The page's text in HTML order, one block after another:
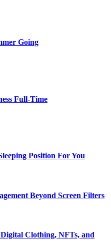
Going
Full-Time
Position For You
Beyond Screen Filters
Clothing, NFTs, and